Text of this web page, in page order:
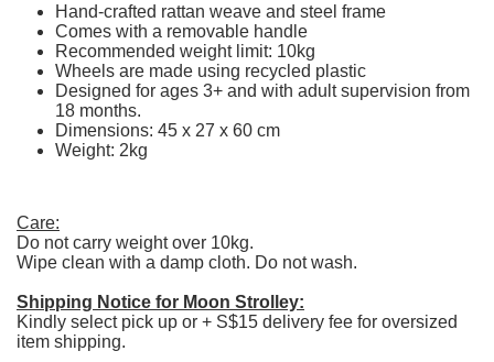
Hand-crafted rattan weave and steel frame
Comes with a removable handle
Recommended weight limit: 10kg
Wheels are made using recycled plastic
Designed for ages 3+ and with adult supervision from
18 months.
Dimensions: 45 x 27 x 60 cm
Weight: 2kg
Care:
Do not carry weight over 10kg.
Wipe clean with a damp cloth. Do not wash.
Shipping Notice for Moon Strolley:
Kindly select pick up or + S$15 delivery fee for oversized
item shipping.